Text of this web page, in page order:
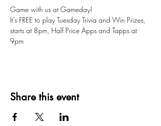
Game with us at Gameday!
It's FREE to play Tuesday Trivia and Win Prizes,
starts at 8pm, Half Price Apps and Tapps at
9pm
Share this event